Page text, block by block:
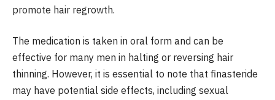
promote hair regrowth.
The medication is taken in oral form and can be
effective for many men in halting or reversing hair
thinning. However, it is essential to note that finasteride
may have potential side effects, including sexual